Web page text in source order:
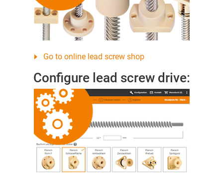
Go to online lead screw shop
Configure lead screw drive: